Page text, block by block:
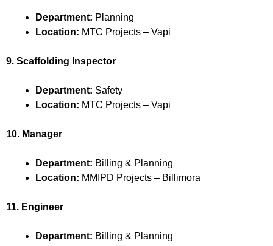
Department: Planning
Location: MTC Projects – Vapi
9. Scaffolding Inspector
Department: Safety
Location: MTC Projects – Vapi
10. Manager
Department: Billing & Planning
Location: MMIPD Projects – Billimora
11. Engineer
Department: Billing & Planning